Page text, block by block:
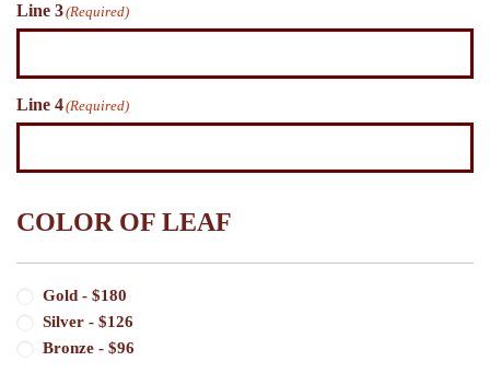
Line 3(Required)
Line 4(Required)
COLOR OF LEAF
Color
Leaf(Required)
Gold - $180
Silver - $126
Bronze - $96